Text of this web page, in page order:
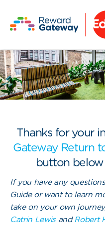
Thanks for your
Gateway Return
button below
If you have any
Guide or want to learn
take on your own
Catrin LewisandRobert